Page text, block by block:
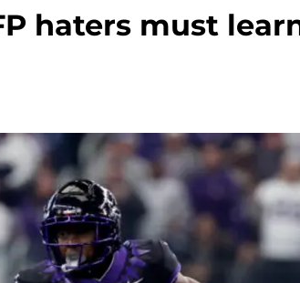
haters must